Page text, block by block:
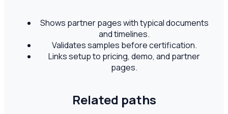
Shows partner pages with typical documents
and timelines.
Validates samples before certification.
Links setup to pricing, demo, and partner
pages.
Related paths